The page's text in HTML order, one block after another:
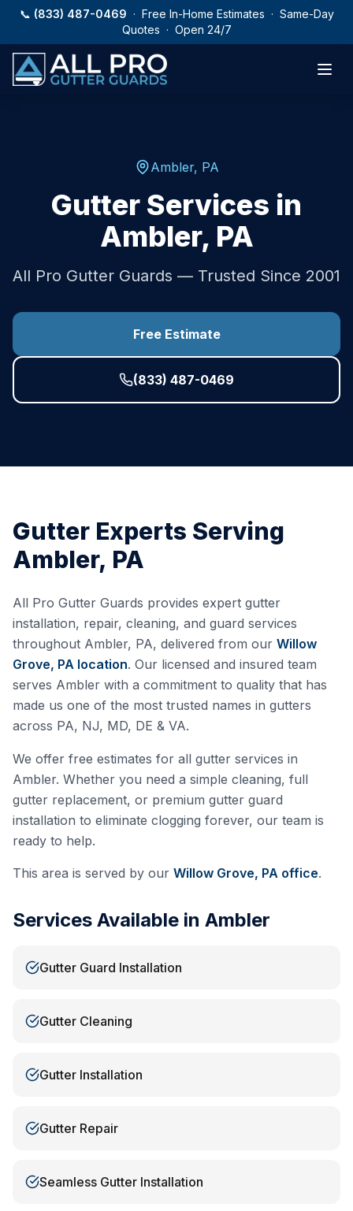
Skip to main content
📞 (833) 487-0469 · Free In-Home Estimates · Same-Day
Quotes · Open 24/7
Ambler, PA
Gutter Services in
Ambler, PA
All Pro Gutter Guards — Trusted Since 2001
Free Estimate
(833) 487-0469
Gutter Experts Serving
Ambler, PA
All Pro Gutter Guards provides expert gutter
installation, repair, cleaning, and guard services
throughout Ambler, PA, delivered from our Willow
Grove, PA location. Our licensed and insured team
serves Ambler with a commitment to quality that has
made us one of the most trusted names in gutters
across PA, NJ, MD, DE & VA.
We offer free estimates for all gutter services in
Ambler. Whether you need a simple cleaning, full
gutter replacement, or premium gutter guard
installation to eliminate clogging forever, our team is
ready to help.
This area is served by our Willow Grove, PA office.
Services Available in Ambler
Gutter Guard Installation
Gutter Cleaning
Gutter Installation
Gutter Repair
Seamless Gutter Installation